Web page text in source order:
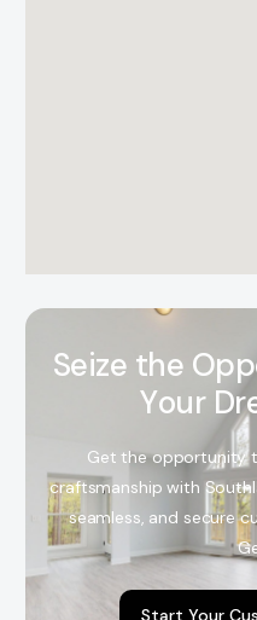
Seize the Opp
Your Dr
Get the opportunity
craftsmanship with
seamless, and secure
Start Your